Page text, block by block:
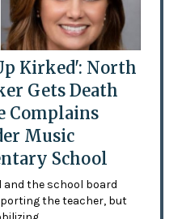
Kirked': North
Gets Death
Complains
Music
School
and the school board
the teacher, but